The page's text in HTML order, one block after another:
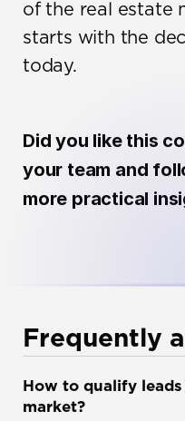
of the real estate
starts with the
today.
Did you like this
your team and
more practical
Frequently
How to qualify
market?